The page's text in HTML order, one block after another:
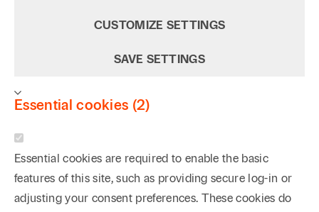
CUSTOMIZE SETTINGS
SAVE SETTINGS
Essential cookies (2)
Essential cookies are required to enable the basic
features of this site, such as providing secure log-in or
adjusting your consent preferences. These cookies do